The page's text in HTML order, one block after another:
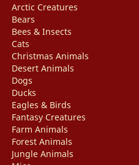
Arctic Creatures
Bears
Bees & Insects
Cats
Christmas Animals
Desert Animals
Dogs
Ducks
Eagles & Birds
Fantasy Creatures
Farm Animals
Forest Animals
Jungle Animals